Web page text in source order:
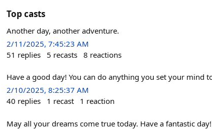
Top casts
Another day, another adventure.
2/11/2025, 7:45:23 AM
51 replies 5 recasts 8 reactions
Have a good day! You can do anything you set your mind
2/10/2025, 8:25:37 AM
40 replies 1 recast 1 reaction
May all your dreams come true today. Have a fantastic day!